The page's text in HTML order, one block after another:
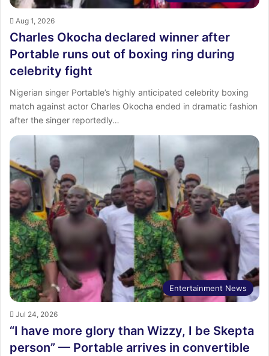
Aug 1, 2026
Charles Okocha declared winner after
Portable runs out of boxing ring during
celebrity fight
Nigerian singer Portable’s highly anticipated celebrity boxing
match against actor Charles Okocha ended in dramatic fashion
after the singer reportedly…
Entertainment News
Jul 24, 2026
“I have more glory than Wizzy, I be Skepta
person” — Portable arrives in convertible